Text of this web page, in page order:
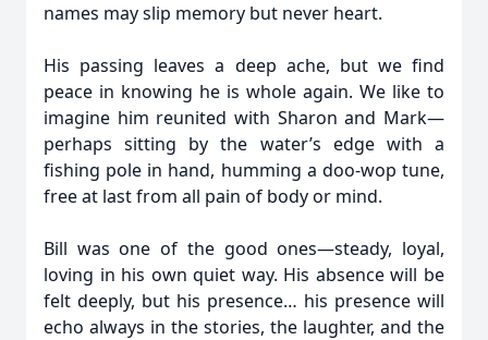
names may slip memory but never heart.
His passing leaves a deep ache, but we find
peace in knowing he is whole again. We like to
imagine him reunited with Sharon and Mark—
perhaps sitting by the water’s edge with a
fishing pole in hand, humming a doo-wop tune,
free at last from all pain of body or mind.
Bill was one of the good ones—steady, loyal,
loving in his own quiet way. His absence will be
felt deeply, but his presence… his presence will
echo always in the stories, the laughter, and the